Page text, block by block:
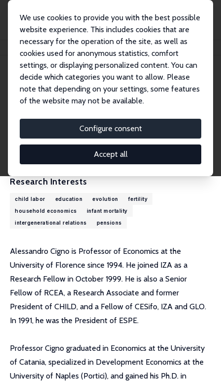
We use cookies to provide you with the best possible
website experience. This includes cookies that are
necessary for the operation of the site, as well as
cookies used for anonymous statistics, comfort
settings, or displaying personalized content. You can
decide which categories you want to allow. Please
note that depending on your settings, some features
of the website may not be available.
Configure consent
Accept all
Alessandro Cigno
Alessandro Cigno
Research Fellow
cigno@unifi.it
External Homepage
Research Interests
child labor education evolution
fertility
household economics
infant mortality
intergenerational relations
pensions
Alessandro Cigno is Professor of Economics at the
University of Florence since 1994. He joined IZA as a
Research Fellow in October 1999. He is also a Senior
Fellow of RCEA, a Research Associate and former
President of CHILD, and a Fellow of CESifo, IZA and GLO.
In 1991, he was the President of ESPE.
Professor Cigno graduated in Economics at the University
of Catania, specialized in Development Economics at the
University of Naples (Portici), and gained his Ph.D. in